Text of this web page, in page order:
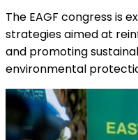
The EAGF congress is
strategies aimed at
and promoting
environmental